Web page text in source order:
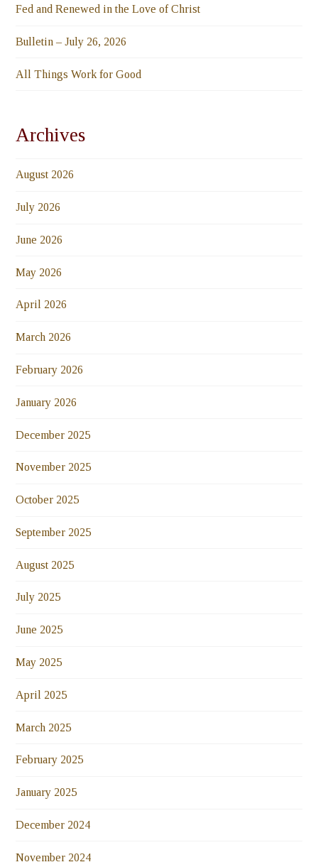
Fed and Renewed in the Love of Christ
Bulletin – July 26, 2026
All Things Work for Good
Archives
August 2026
July 2026
June 2026
May 2026
April 2026
March 2026
February 2026
January 2026
December 2025
November 2025
October 2025
September 2025
August 2025
July 2025
June 2025
May 2025
April 2025
March 2025
February 2025
January 2025
December 2024
November 2024